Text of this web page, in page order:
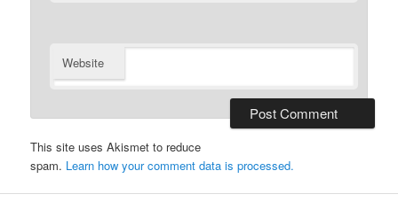
Website
This site uses Akismet to reduce
spam. Learn how your comment data is processed.